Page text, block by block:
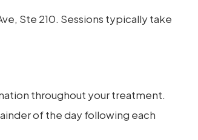
Ste 210. Sessions typically take
throughout your treatment.
of the day following each